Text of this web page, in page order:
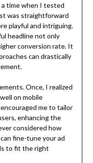
time when I tested
was straightforward
playful and intriguing.
headline not only
conversion rate. It
can drastically
Once, I realized
on mobile
me to tailor
enhancing the
considered how
fine-tune your ad
to fit the right